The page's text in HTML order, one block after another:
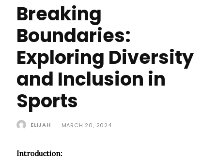
Breaking
Boundaries:
Exploring Diversity
and Inclusion in
Sports
ELIJAH - MARCH 20, 2024
Introduction: